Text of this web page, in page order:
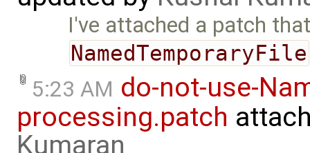
I've attached a patch
NamedTemporaryFile
5:23 AM do-not-use-
processing.patch
Kumaran